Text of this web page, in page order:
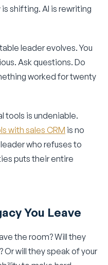
shifting. AI is rewriting
leader evolves. You
Ask questions. Do
worked for twenty
tools is undeniable.
with sales CRM is no
who refuses to
puts their entire
You Leave
the room? Will they
Or will they speak of your